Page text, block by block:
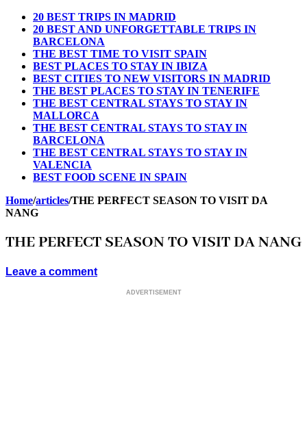
20 BEST TRIPS IN MADRID
20 BEST AND UNFORGETTABLE TRIPS IN
BARCELONA
THE BEST TIME TO VISIT SPAIN
BEST PLACES TO STAY IN IBIZA
BEST CITIES TO NEW VISITORS IN MADRID
THE BEST PLACES TO STAY IN TENERIFE
THE BEST CENTRAL STAYS TO STAY IN
MALLORCA
THE BEST CENTRAL STAYS TO STAY IN
BARCELONA
THE BEST CENTRAL STAYS TO STAY IN
VALENCIA
BEST FOOD SCENE IN SPAIN
Home/articles/THE PERFECT SEASON TO VISIT DA
NANG
THE PERFECT SEASON TO VISIT DA NANG
Leave a comment
ADVERTISEMENT